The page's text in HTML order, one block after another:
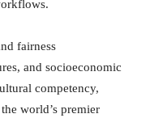
fairness
and socioeconomic
competency,
world’s premier